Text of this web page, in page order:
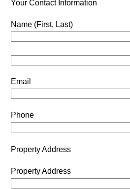
Your Contact Information
Name (First, Last)
Email
Phone
Property Address
Property Address